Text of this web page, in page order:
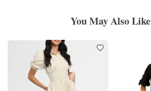
You May Also Like